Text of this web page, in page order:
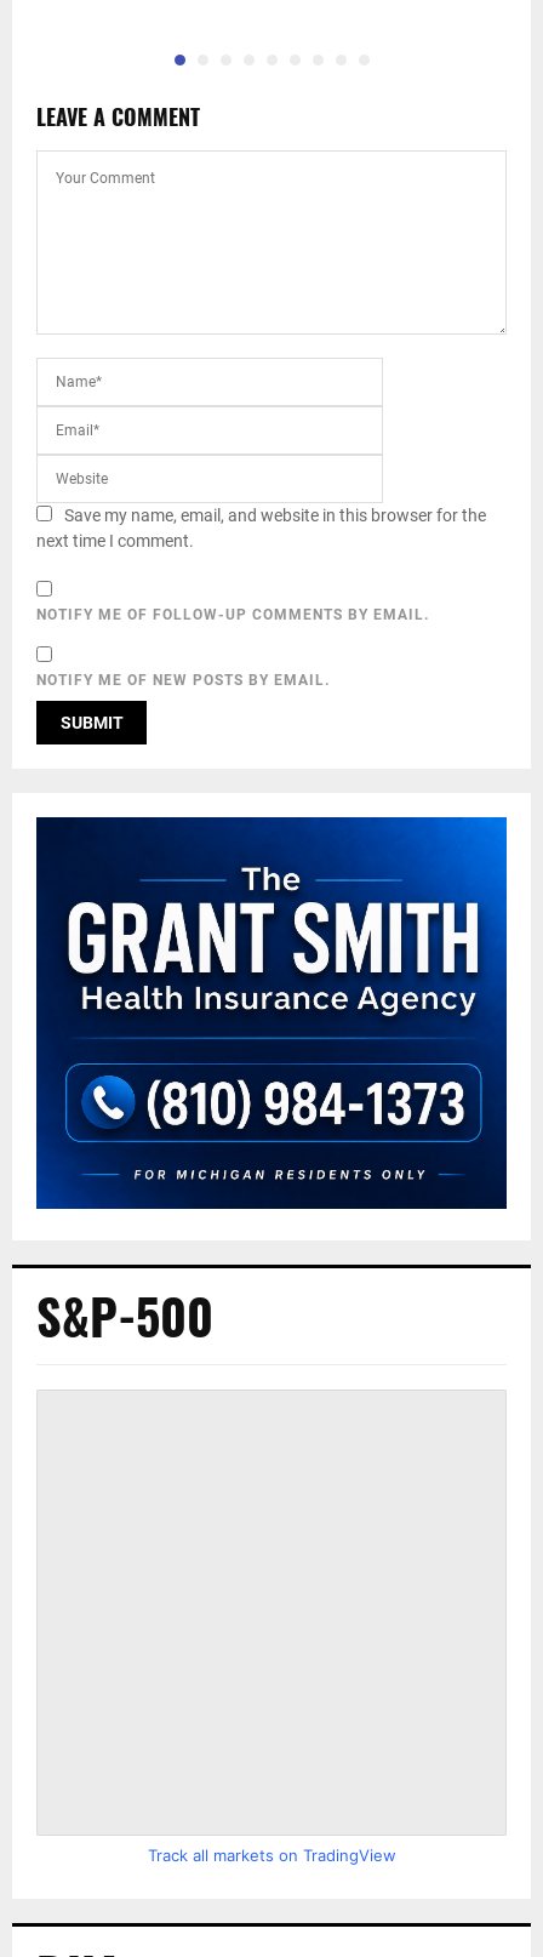
LEAVE A COMMENT
Save my name, email, and website in this browser for the
next time I comment.
NOTIFY ME OF FOLLOW-UP COMMENTS BY EMAIL.
NOTIFY ME OF NEW POSTS BY EMAIL.
S&P-500
Track all markets on TradingView